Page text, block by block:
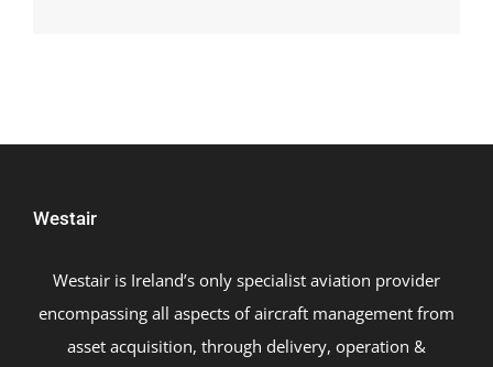
Westair
Westair is Ireland’s only specialist aviation provider
encompassing all aspects of aircraft management from
asset acquisition, through delivery, operation &